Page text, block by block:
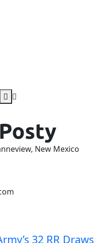
New Mexico
32 RR Draws